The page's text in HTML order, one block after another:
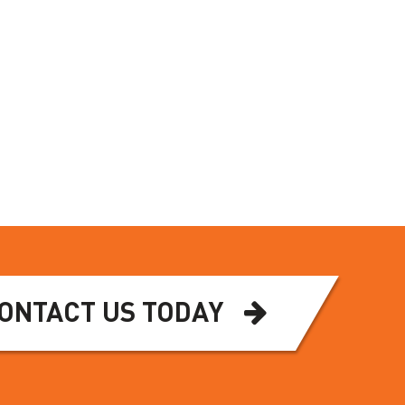
US TODAY